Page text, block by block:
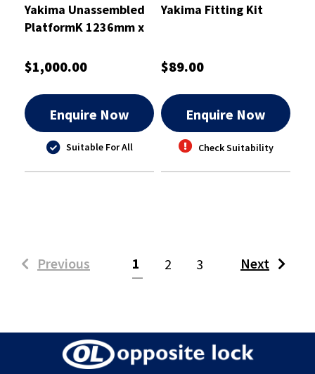
Yakima Unassembled
PlatformK 1236mm x
$1,000.00
Enquire Now
Suitable For All
Yakima Fitting Kit
$89.00
Enquire Now
Check Suitability
Previous 1 (current)
2 3 Next